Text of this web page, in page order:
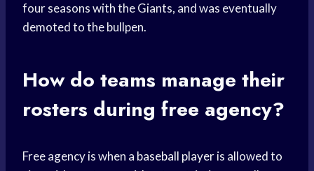
four seasons with the Giants, and was eventually
demoted to the bullpen.
How do teams manage their
rosters during free agency?
Free agency is when a baseball playeris allowed to